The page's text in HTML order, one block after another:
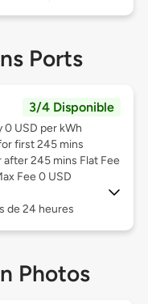
Ports
3/4 Disponible
0 USD per kWh
first 245 mins
after 245 mins Flat Fee
Fee 0 USD
de 24 heures
Photos